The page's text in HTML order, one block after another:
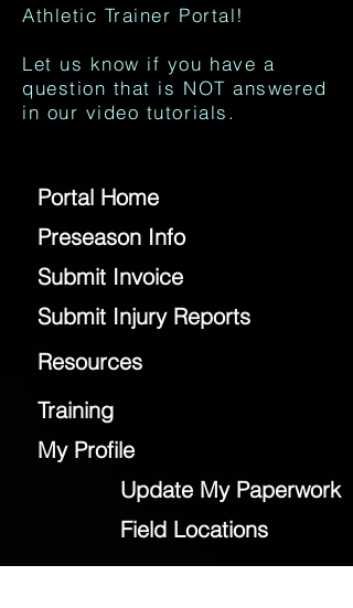
Athletic Trainer Portal!
Let us know if you have a
question that is NOT answered
in our video tutorials.
Portal Home
Preseason Info
Submit Invoice
Submit Injury Reports
Resources
Training
My Profile
Update My Paperwork
Field Locations